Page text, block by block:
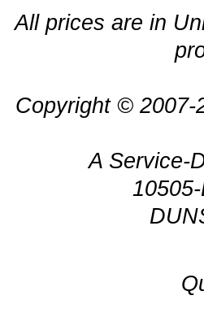
All prices are in
Copyright © 2007-
A Service-